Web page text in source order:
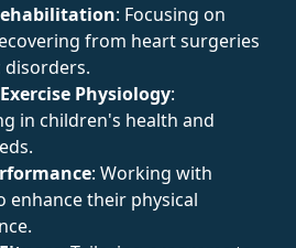
: Focusing on
from heart surgeries
disorders.
Physiology:
in children's health and
: Working with
enhance their physical